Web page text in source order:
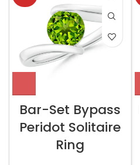
Bar-Set Bypass
Peridot Solitaire
Ring